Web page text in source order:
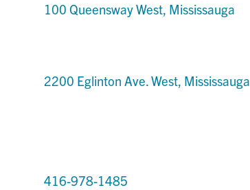
100 Queensway West, Mississauga
2200 Eglinton Ave. West, Mississauga
416-978-1485